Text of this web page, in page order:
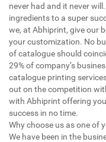
never had and it never
ingredients to a super
we, at Abhiprint, give our
your customization. No
of catalogue should
29% of company’s
catalogue printing
out on the competition
with Abhiprint offering
success in no time.
Why choose us as one of
We have been in the